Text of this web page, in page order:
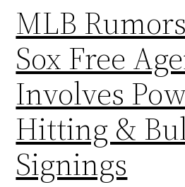
MLB
Sox Free
Involves
Hitting &
Signings